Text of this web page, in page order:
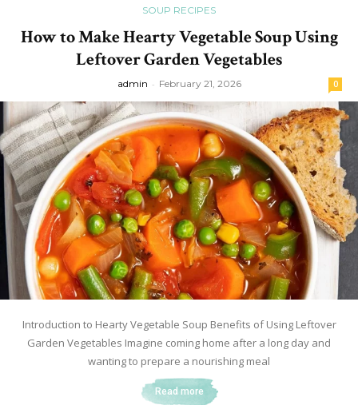
SOUP RECIPES
How to Make Hearty Vegetable Soup Using
Leftover Garden Vegetables
admin - February 21, 2026 0
Introduction to Hearty Vegetable Soup Benefits of Using Leftover
Garden Vegetables Imagine coming home after a long day and
wanting to prepare a nourishing meal
Read more